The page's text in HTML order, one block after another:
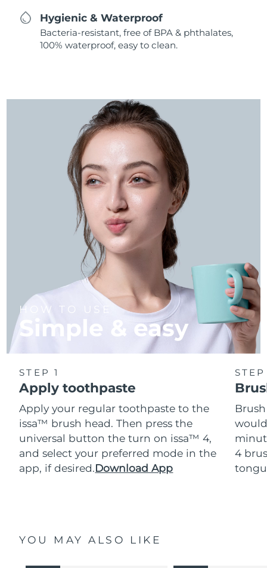
Hygienic & Waterproof
Bacteria-resistant, free of BPA & phthalates,
100% waterproof, easy to clean.
HOW TO USE
Simple & easy
STEP 1
Apply toothpaste
Apply your regular toothpaste to the
issa™ brush head. Then press the
universal button the turn on issa™ 4,
and select your preferred mode in the
app, if desired.Download App
4
YOU MAY ALSO LIKE